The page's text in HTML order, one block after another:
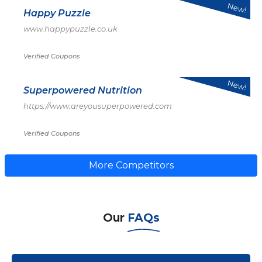
Happy Puzzle
www.happypuzzle.co.uk
Verified Coupons
New!
Superpowered Nutrition
https://www.areyousuperpowered.com
Verified Coupons
New!
More Competitors
Our FAQs